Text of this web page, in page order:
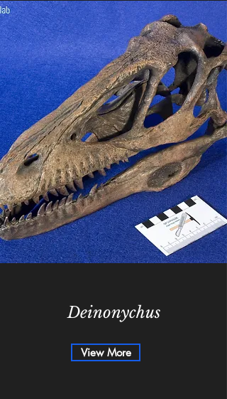
Deinonychus
View More